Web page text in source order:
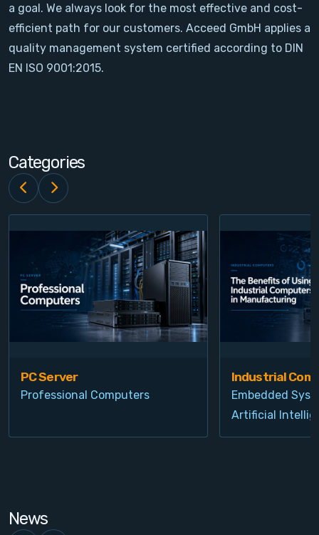
News
Contact
Login
Register
a goal. We always look for the most effective and cost-
efficient path for our customers. Acceed GmbH applies a
quality management system certified according to DIN
EN ISO 9001:2015.
Categories
PC Server
Professional Computers
Industrial
Embedded
Artificial
News